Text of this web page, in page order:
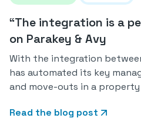
“The integration is a
on Parakey & Avy
With the integration
has automated its key
and move-outs in a property
Read the blog post